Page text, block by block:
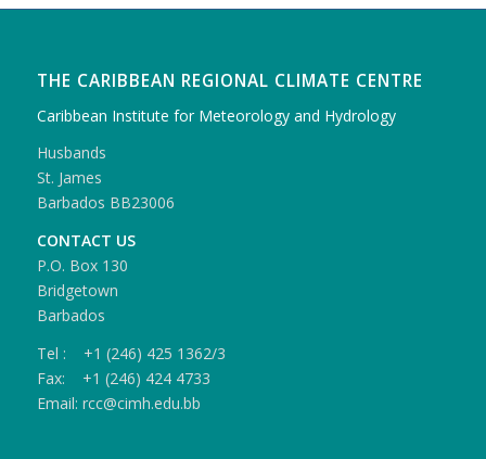
THE CARIBBEAN REGIONAL CLIMATE CENTRE
Caribbean Institute for Meteorology and Hydrology
Husbands
St. James
Barbados BB23006
CONTACT US
P.O. Box 130
Bridgetown
Barbados
Tel : +1 (246) 425 1362/3
Fax: +1 (246) 424 4733
Email: rcc@cimh.edu.bb